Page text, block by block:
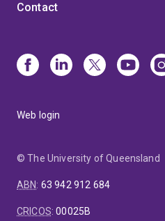
Contact
Web login
© The University of Queensland
ABN: 63 942 912 684
CRICOS:00025B